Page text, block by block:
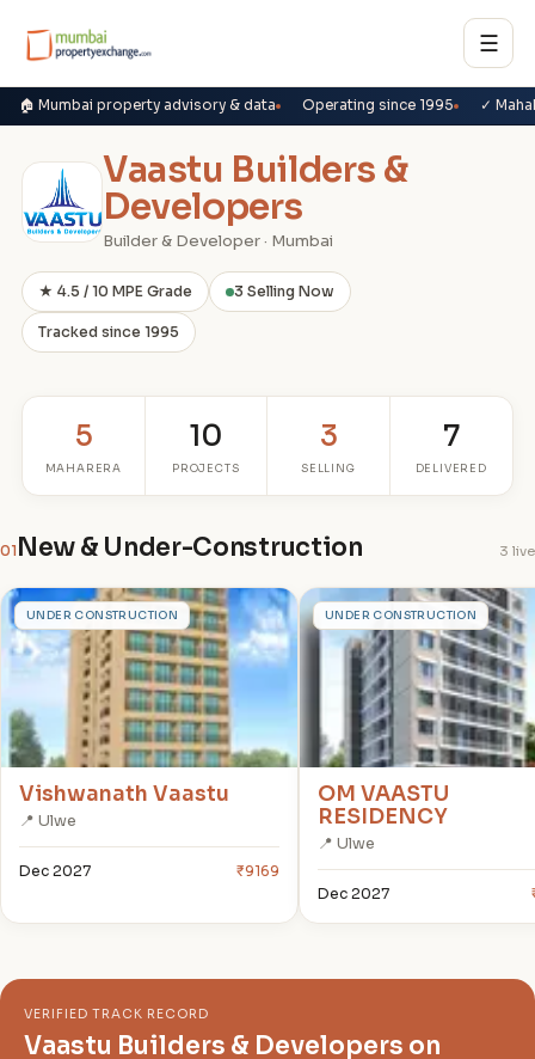
☰
🏠 Mumbai property advisory & data Operating since 1995 ✓
Vaastu Builders &
Developers
Builder & Developer · Mumbai
★ 4.5 / 10 MPE Grade 3 Selling Now
Tracked since 1995
5
MAHARERA
10
PROJECTS
3
SELLING
7
DELIVERED
01 New & Under-Construction 3 live
VUNDER CONSTRUCTION
Vishwanath Vaastu
📍 Ulwe
Dec 2027 ₹9169
OUNDER CONSTRUCTION
OM VAASTU
RESIDENCY
📍 Ulwe
Dec 2027
VERIFIED TRACK RECORD
Vaastu Builders & Developers on